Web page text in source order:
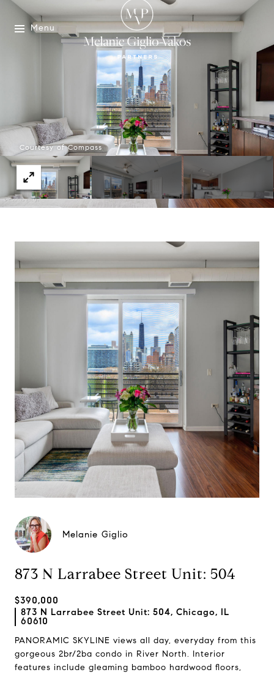
Menu
Courtesy of Compass
Melanie Giglio
873 N Larrabee Street Unit: 504
$390,000
873 N Larrabee Street Unit: 504, Chicago, IL
60610
PANORAMIC SKYLINE views all day, everyday from this
gorgeous 2br/2ba condo in River North. Interior
features include gleaming bamboo hardwood floors,